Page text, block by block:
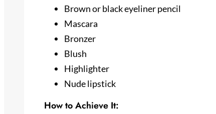
Brown or black eyeliner pencil
Mascara
Bronzer
Blush
Highlighter
Nude lipstick
How to Achieve It: